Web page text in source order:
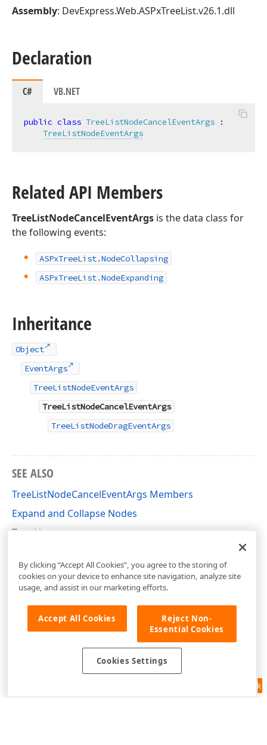
Assembly: DevExpress.Web.ASPxTreeList.v26.1.dll
Declaration
C# VB.NET
public class TreeListNodeCancelEventArgs :
TreeListNodeEventArgs
Related API Members
TreeListNodeCancelEventArgs is the data class for
the following events:
ASPxTreeList.NodeCollapsing
ASPxTreeList.NodeExpanding
Inheritance
Object
EventArgs
TreeListNodeEventArgs
TreeListNodeCancelEventArgs
TreeListNodeDragEventArgs
SEE ALSO
TreeListNodeCancelEventArgs Members
Expand and Collapse Nodes
Tree List
Feedback
By clicking “Accept All Cookies”, you agree to the storing of
cookies on your device to enhance site navigation, analyze site
usage, and assist in our marketing efforts.
Accept All Cookies
Reject Non-
Essential Cookies
Cookies Settings